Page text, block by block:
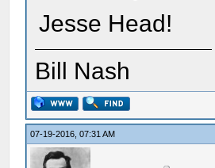
Jesse Head!
Bill Nash
07-19-2016, 07:31 AM